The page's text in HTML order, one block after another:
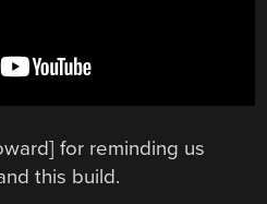
for reminding us
this build.